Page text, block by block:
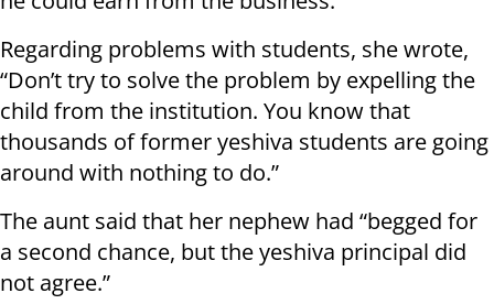
Regarding problems with students, she wrote,
“Don’t try to solve the problem by expelling the
child from the institution. You know that
thousands of former yeshiva students are going
around with nothing to do.”
The aunt said that her nephew had “begged for
a second chance, but the yeshiva principal did
not agree.”